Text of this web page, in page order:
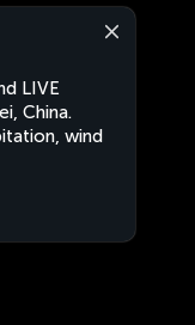
LIVE
China.
wind